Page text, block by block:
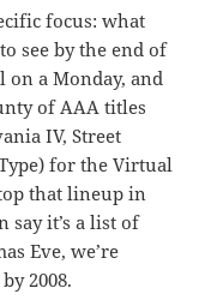
focus: what
see by the end of
on a Monday, and
of AAA titles
IV, Street
for the Virtual
that lineup in
say it’s a list of
Eve, we’re
2008.